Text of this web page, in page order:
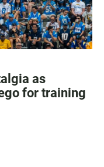
as
for training